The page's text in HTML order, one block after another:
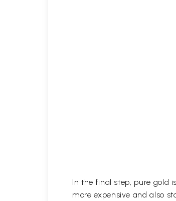
In the final step, pure gold
more expensive and also